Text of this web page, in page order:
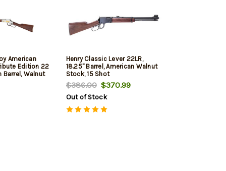
American
Edition 22
Barrel, Walnut
Nickel
Adj
Henry Classic Lever 22LR,
18.25" Barrel, American Walnut
Stock, 15 Shot
$386.00$370.99
Out of Stock